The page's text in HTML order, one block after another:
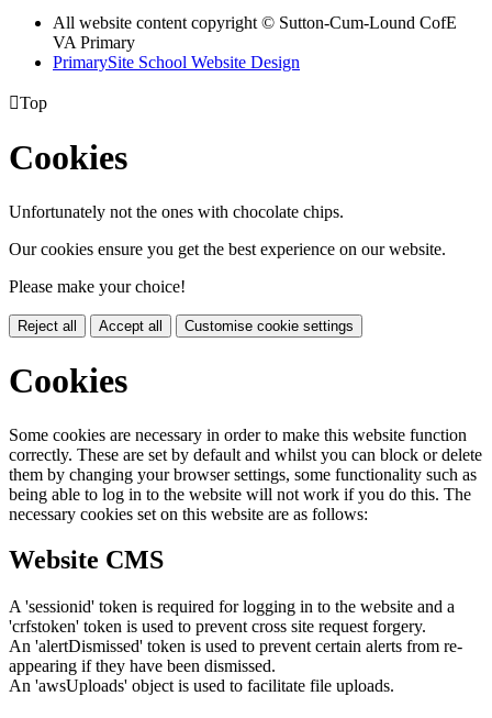
All website content copyright © Sutton-Cum-Lound CofE
VA Primary
PrimarySite School Website Design
Top
Cookies
Unfortunately not the ones with chocolate chips.
Our cookies ensure you get the best experience on our website.
Please make your choice!
Reject all Accept all Customise cookie settings
Cookies
Some cookies are necessary in order to make this website function
correctly. These are set by default and whilst you can block or delete
them by changing your browser settings, some functionality such as
being able to log in to the website will not work if you do this. The
necessary cookies set on this website are as follows:
Website CMS
A 'sessionid' token is required for logging in to the website and a
'crfstoken' token is used to prevent cross site request forgery.
An 'alertDismissed' token is used to prevent certain alerts from re-
appearing if they have been dismissed.
An 'awsUploads' object is used to facilitate file uploads.